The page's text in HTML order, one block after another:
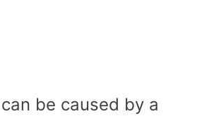
be caused by a